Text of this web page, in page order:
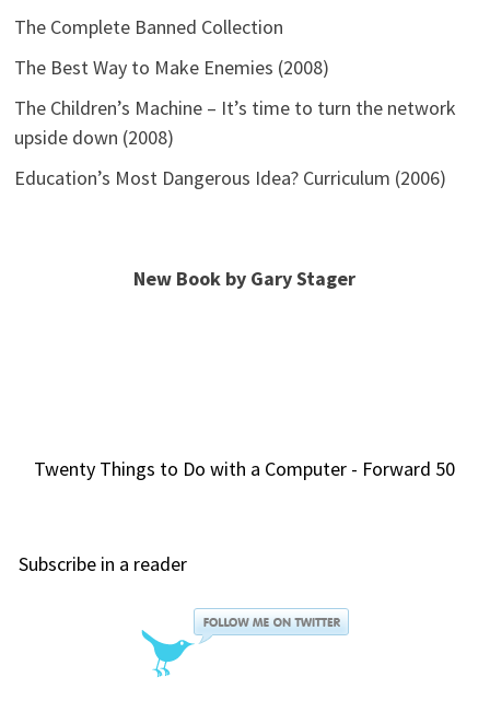
The Complete Banned Collection
The Best Way to Make Enemies (2008)
The Children’s Machine – It’s time to turn the network
upside down (2008)
Education’s Most Dangerous Idea? Curriculum (2006)
New Book by Gary Stager
Twenty Things to Do with a Computer - Forward 50
Subscribe in a reader